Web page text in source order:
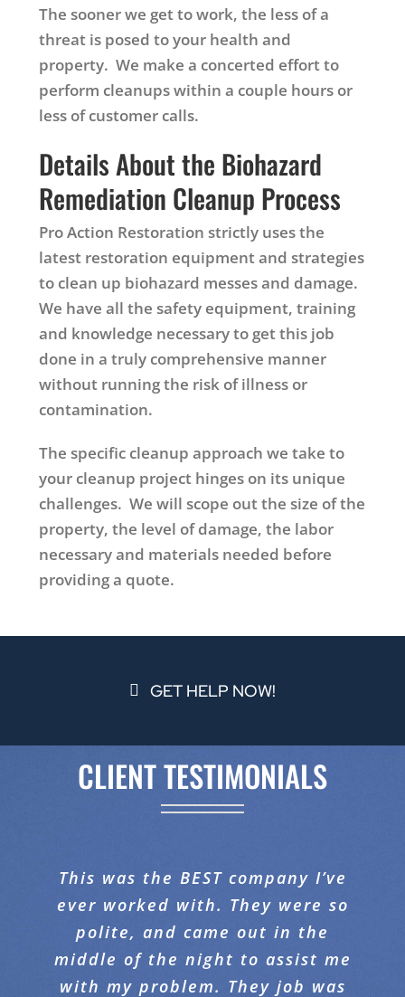
The sooner we get to work, the less of a
threat is posed to your health and
property. We make a concerted effort to
perform cleanups within a couple hours or
less of customer calls.
Details About the Biohazard
Remediation Cleanup Process
Pro Action Restoration strictly uses the
latest restoration equipment and strategies
to clean up biohazard messes and damage.
We have all the safety equipment, training
and knowledge necessary to get this job
done in a truly comprehensive manner
without running the risk of illness or
contamination.
The specific cleanup approach we take to
your cleanup project hinges on its unique
challenges. We will scope out the size of the
property, the level of damage, the labor
necessary and materials needed before
providing a quote.
GET HELP NOW!
CLIENT TESTIMONIALS
When you have an issue in your
home, it’s a panic moment.
Proaction is on the scene
promptly with professionalism
and excellence. I have had three
This was the BEST company I’ve
ever worked with. They were so
polite, and came out in the
middle of the night to assist me
with my problem. They job was
I would like to compliment
Proaction Restoration on the
fantastic job they did with our
carpeting. When I walked in, I
was amazed at the